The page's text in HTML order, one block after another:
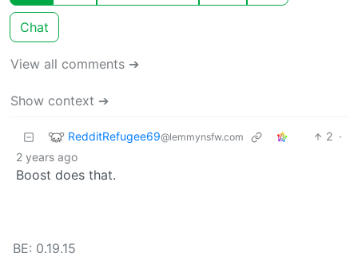
Chat
View all comments ➔
Show context ➔
RedditRefugee69@lemmynsfw.com 2 ·
2 years ago
Boost does that.
BE: 0.19.15